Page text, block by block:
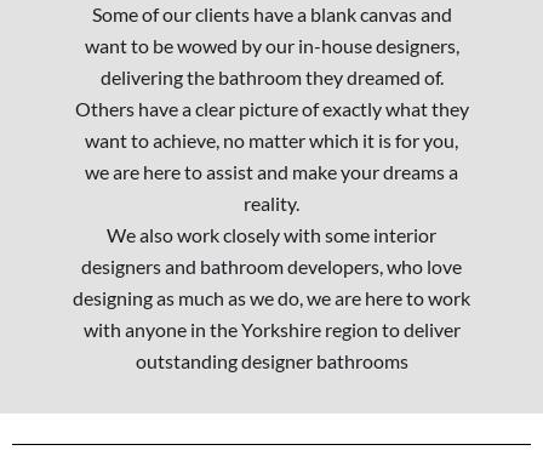
Some of our clients have a blank canvas and
want to be wowed by our in-house designers,
delivering the bathroom they dreamed of.
Others have a clear picture of exactly what they
want to achieve, no matter which it is for you,
we are here to assist and make your dreams a
reality.
We also work closely with some interior
designers and bathroom developers, who love
designing as much as we do, we are here to work
with anyone in the Yorkshire region to deliver
outstanding designer bathrooms